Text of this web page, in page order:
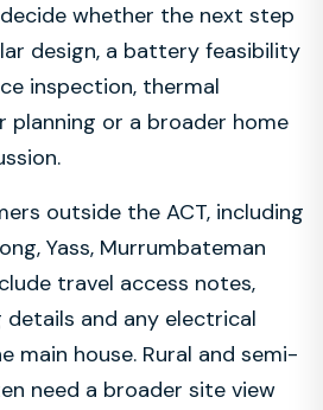
whether the next step
design, a battery feasibility
inspection, thermal
planning or a broader home
outside the ACT, including
Yass, Murrumbateman
travel access notes,
and any electrical
main house. Rural and semi-
need a broader site view